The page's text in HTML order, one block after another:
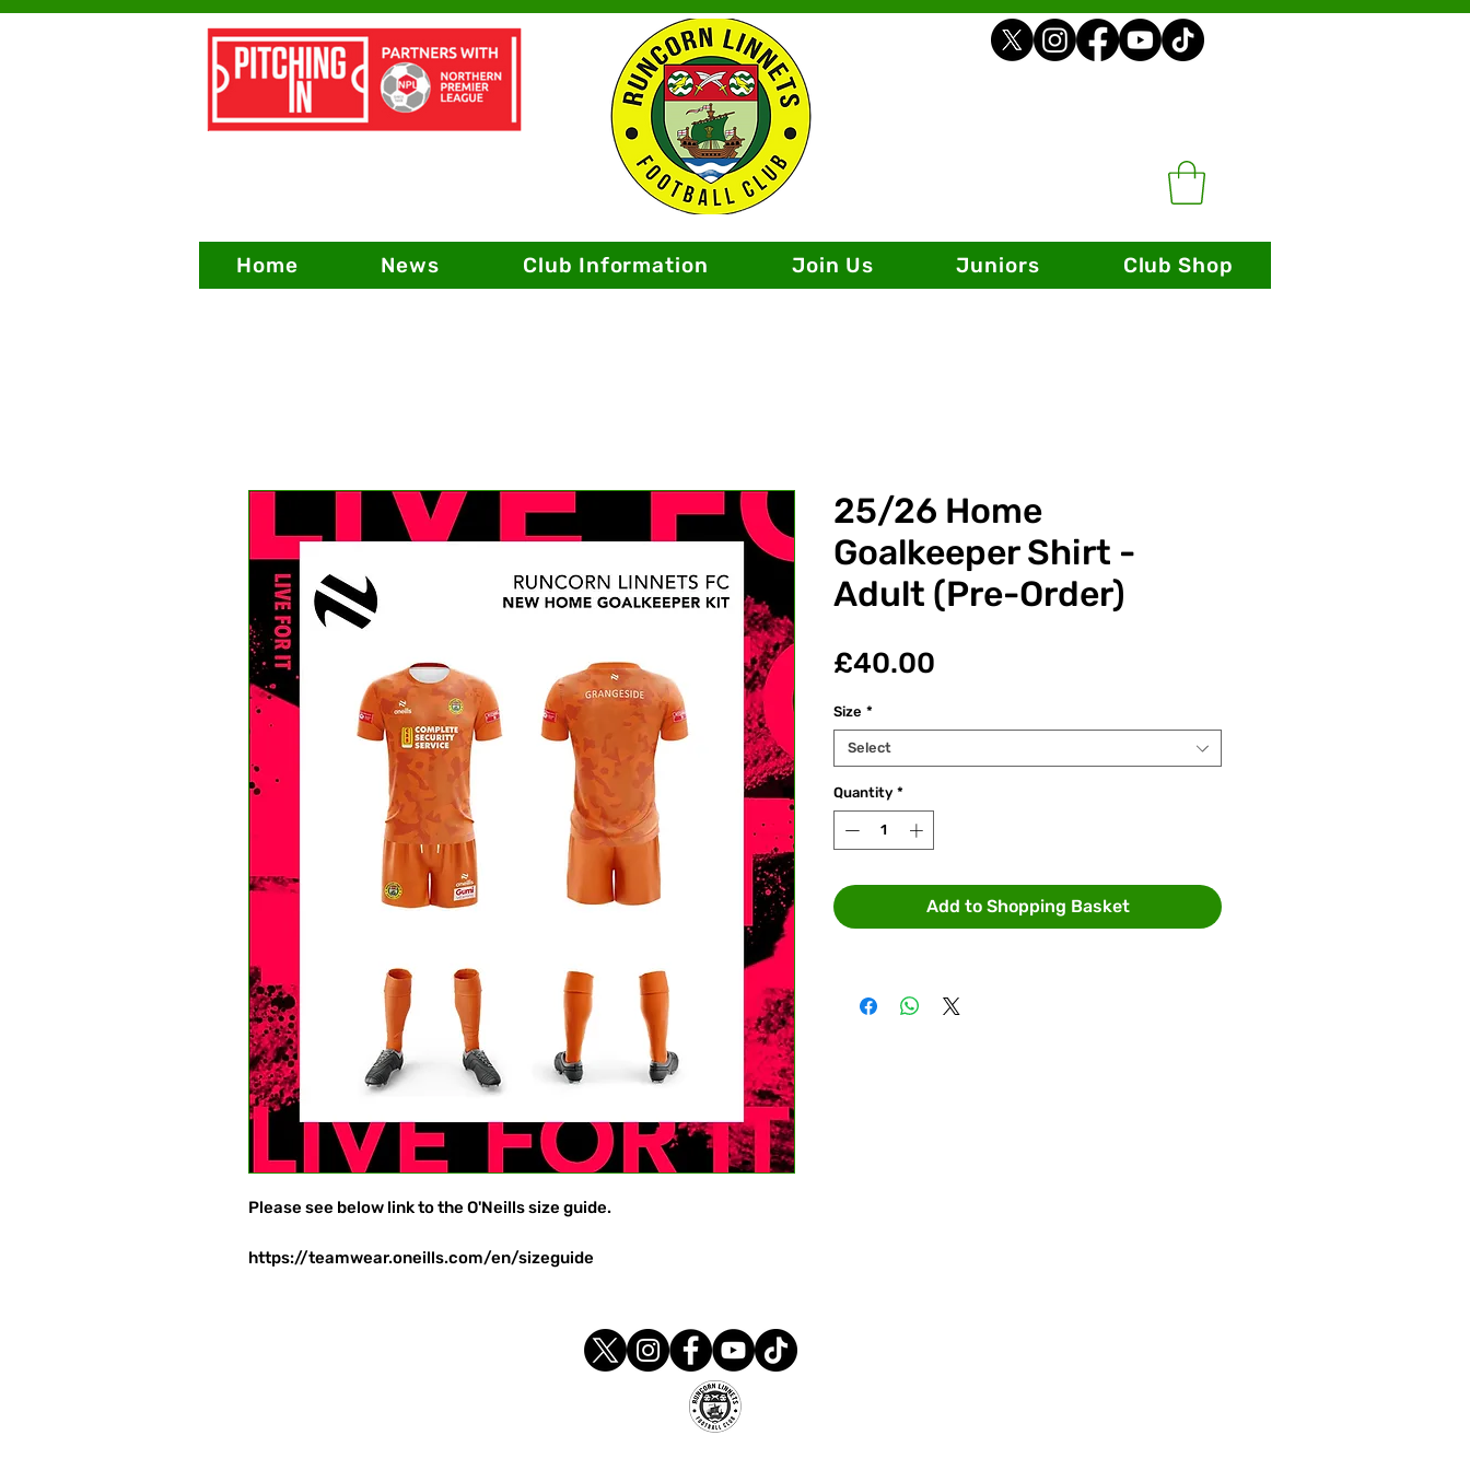
Home News Club Information Join Us Juniors Club Shop
Please see below link to the O'Neills size guide.
https://teamwear.oneills.com/en/sizeguide
25/26 Home
Goalkeeper Shirt -
Adult (Pre-Order)
£40.00
Size *
Select
Quantity *
Add to Shopping Basket